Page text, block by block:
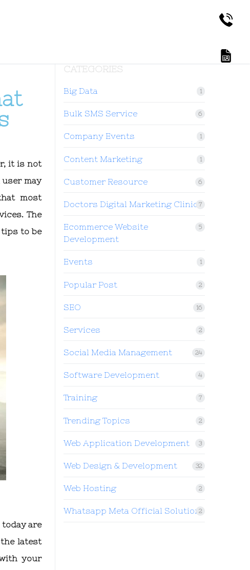
it is not
user may
most
The
to be
are
latest
your
CATEGORIES
Big Data 1
Bulk SMS Service 6
Company Events 1
Content Marketing 1
Customer Resource 6
Doctors Digital Marketing Clinic 7
Ecommerce Website
Development
5
Events 1
Popular Post 2
SEO 16
Services 2
Social Media Management 24
Software Development 4
Training 7
Trending Topics 2
Web Application Development 3
Web Design & Development 32
Web Hosting 2
Whatsapp Meta Official Solution2